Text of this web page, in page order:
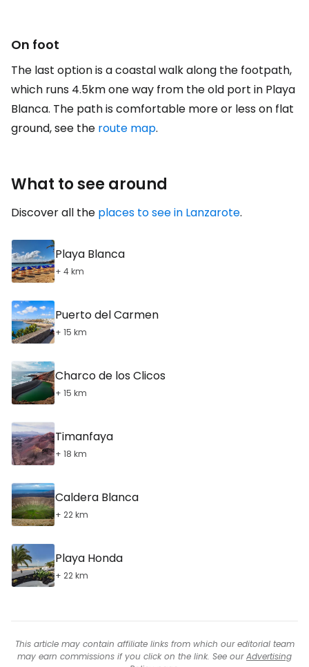
On foot
The last option is a coastal walk along the footpath,
which runs 4.5km one way from the old port in Playa
Blanca. The path is comfortable more or less on flat
ground, see the route map.
What to see around
Discover all the places to see in Lanzarote.
Playa Blanca
+ 4 km
Puerto del Carmen
+ 15 km
Charco de los Clicos
+ 15 km
Timanfaya
+ 18 km
Caldera Blanca
+ 22 km
Playa Honda
+ 22 km
This article may contain affiliate links from which our editorial team
may earn commissions if you click on the link. See ourAdvertising